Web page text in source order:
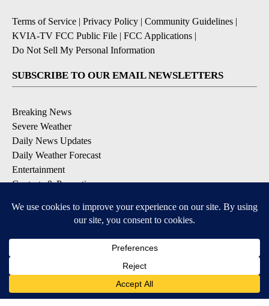
Terms of Service | Privacy Policy | Community Guidelines |
KVIA-TV FCC Public File | FCC Applications |
Do Not Sell My Personal Information
SUBSCRIBE TO OUR EMAIL NEWSLETTERS
Breaking News
Severe Weather
Daily News Updates
Daily Weather Forecast
Entertainment
Contests & Promotions
DOWNLOAD OUR APPS
Available for iOS and Android